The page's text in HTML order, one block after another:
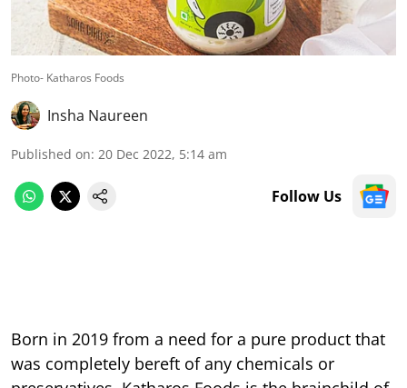
Photo- Katharos Foods
Insha Naureen
Published on: 20 Dec 2022, 5:14 am
Follow Us
Born in 2019 from a need for a pure product that
was completely bereft of any chemicals or